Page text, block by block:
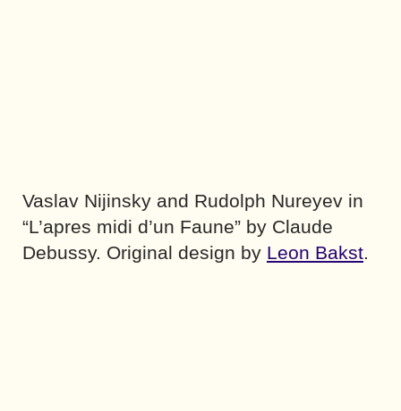
Vaslav Nijinsky and Rudolph Nureyev in
“L’apres midi d’un Faune” by Claude
Debussy. Original design by Leon Bakst.